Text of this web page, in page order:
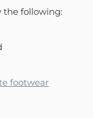
the following:
footwear